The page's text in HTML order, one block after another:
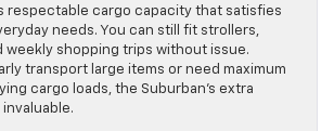
respectable cargo capacity that satisfies
needs. You can still fit strollers,
weekly shopping trips without issue.
transport large items or need maximum
cargo loads, the Suburban’s extra